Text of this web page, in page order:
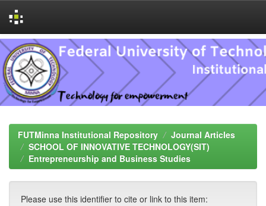
Skip
navigation
FUTMinna Institutional Repository
Journal Articles
SCHOOL OF INNOVATIVE TECHNOLOGY(SIT)
Entrepreneurship and Business Studies
Please use this identifier to cite or link to this item: